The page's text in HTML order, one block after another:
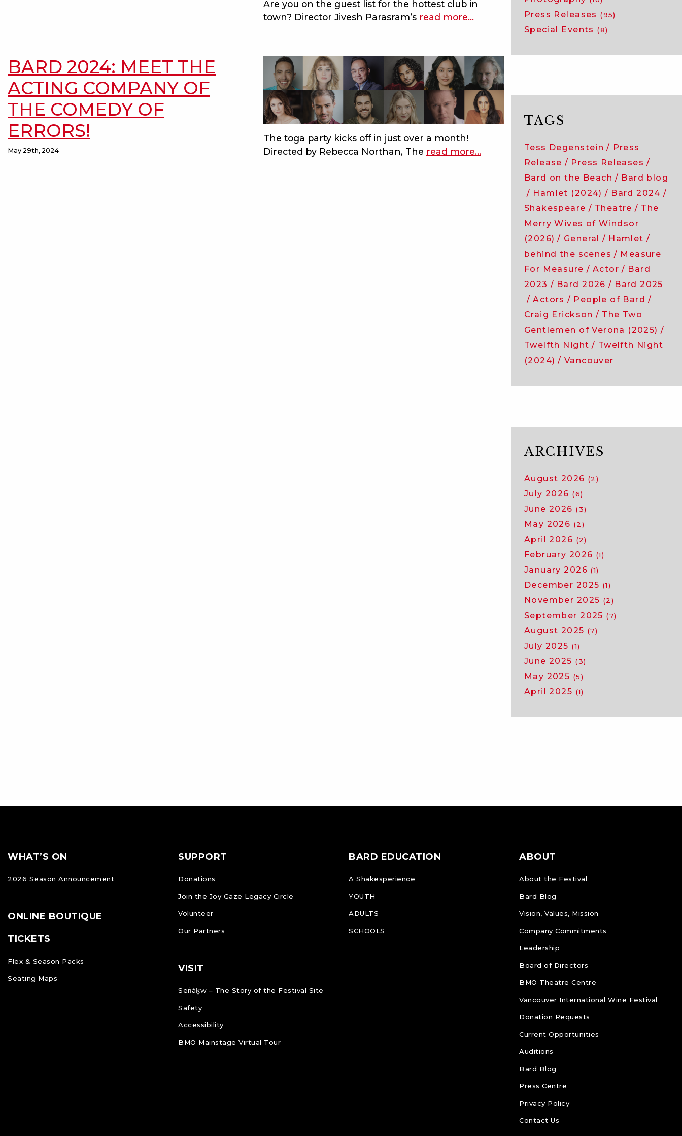
beach
Are you on the guest list for the hottest club in
town? Director Jivesh Parasram’s read moreabout
acting
company
of
measure
for
measure!
…
BARD 2024: MEET THE
ACTING COMPANY OF
THE COMEDY OF
ERRORS!
May 29th, 2024
The toga party kicks off in just over a month!
Directed by Rebecca Northan, The read moreabout
…
Press Releases (95)
Special Events (8)
TAGS
Tess Degenstein
Press
Release
Press Releases
Bard on the Beach
Bard blog
Hamlet (2024)
Bard 2024
Shakespeare
Theatre
The
Merry Wives of Windsor
(2026)
General
Hamlet
behind the scenes
Measure
For Measure
Actor
Bard
2023
Bard 2026
Bard 2025
Actors
People of Bard
Craig Erickson
The Two
Gentlemen of Verona (2025)
Twelfth Night
Twelfth Night
(2024)
Vancouver
ARCHIVES
August 2026 (2)
July 2026 (6)
June 2026 (3)
May 2026 (2)
April 2026 (2)
February 2026 (1)
January 2026 (1)
December 2025 (1)
November 2025 (2)
September 2025 (7)
August 2025 (7)
July 2025 (1)
June 2025 (3)
May 2025 (5)
April 2025 (1)
Footer
FOOTER
WHAT’S ON
2026 Season Announcement
ONLINE BOUTIQUE
TICKETS
Flex & Season Packs
Seating Maps
SUPPORT
Donations
Join the Joy Gaze Legacy Circle
Volunteer
Our Partners
VISIT
Sen̓áḵw – The Story of the Festival Site
Safety
Accessibility
BMO Mainstage Virtual Tour
BARD EDUCATION
A Shakesperience
YOUTH
ADULTS
SCHOOLS
ABOUT
About the Festival
Bard Blog
Vision, Values, Mission
Company Commitments
Leadership
Board of Directors
BMO Theatre Centre
Vancouver International Wine Festival
Donation Requests
Current Opportunities
Auditions
Bard Blog
Press Centre
Privacy Policy
Contact Us